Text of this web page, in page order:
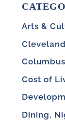
Arts &
Columbus
Cost of
Dining,